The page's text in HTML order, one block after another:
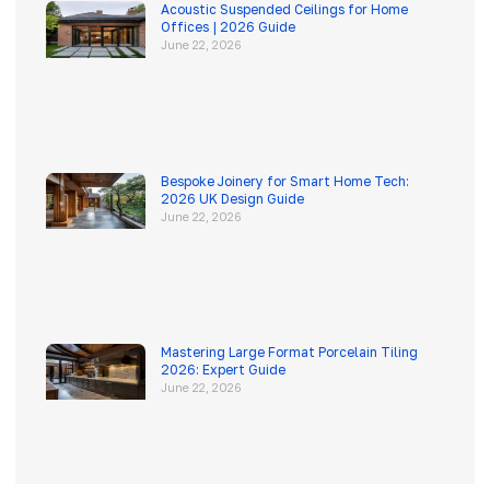
Acoustic Suspended Ceilings for Home
Offices | 2026 Guide
June 22, 2026
Bespoke Joinery for Smart Home Tech:
2026 UK Design Guide
June 22, 2026
Mastering Large Format Porcelain Tiling
2026: Expert Guide
June 22, 2026